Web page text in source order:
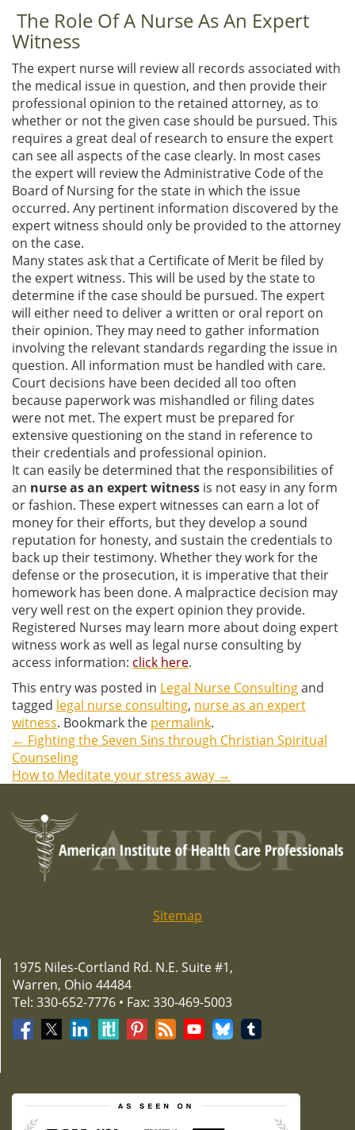
The Role Of A Nurse As An Expert
Witness
The expert nurse will review all records associated with
the medical issue in question, and then provide their
professional opinion to the retained attorney, as to
whether or not the given case should be pursued. This
requires a great deal of research to ensure the expert
can see all aspects of the case clearly. In most cases
the expert will review the Administrative Code of the
Board of Nursing for the state in which the issue
occurred. Any pertinent information discovered by the
expert witness should only be provided to the attorney
on the case.
Many states ask that a Certificate of Merit be filed by
the expert witness. This will be used by the state to
determine if the case should be pursued. The expert
will either need to deliver a written or oral report on
their opinion. They may need to gather information
involving the relevant standards regarding the issue in
question. All information must be handled with care.
Court decisions have been decided all too often
because paperwork was mishandled or filing dates
were not met. The expert must be prepared for
extensive questioning on the stand in reference to
their credentials and professional opinion.
It can easily be determined that the responsibilities of
an nurse as an expert witness is not easy in any form
or fashion. These expert witnesses can earn a lot of
money for their efforts, but they develop a sound
reputation for honesty, and sustain the credentials to
back up their testimony. Whether they work for the
defense or the prosecution, it is imperative that their
homework has been done. A malpractice decision may
very well rest on the expert opinion they provide.
Registered Nurses may learn more about doing expert
witness work as well as legal nurse consulting by
access information: click here.
This entry was posted in Legal Nurse Consultingand
tagged legal nurse consulting, nurse as an expert
witness. Bookmark the permalink.
Post
navigation
← Fighting the Seven Sins through Christian Spiritual
Counseling
How to Meditate your stress away →
Sitemap
1975 Niles-Cortland Rd. N.E. Suite #1,
Warren, Ohio 44484
Tel: 330-652-7776 • Fax: 330-469-5003